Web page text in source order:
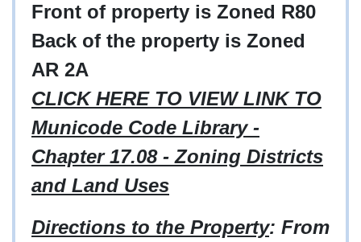
Front of property is Zoned R80
Back of the property is Zoned
AR 2A
CLICK HERE TO VIEW LINK TO
Municode Code Library -
Chapter 17.08 - Zoning Districts
and Land Uses
Directions to the Property: From